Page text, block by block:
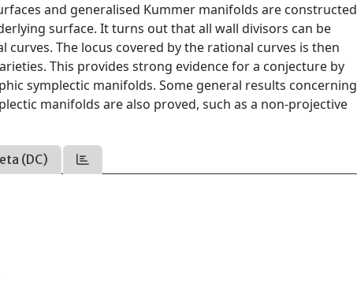
and generalised Kummer manifolds are constructed
surface. It turns out that all wall divisors can be
The locus covered by the rational curves is then
This provides strong evidence for a conjecture by
symplectic manifolds. Some general results concerning
manifolds are also proved, such as a non-projective
(DC)